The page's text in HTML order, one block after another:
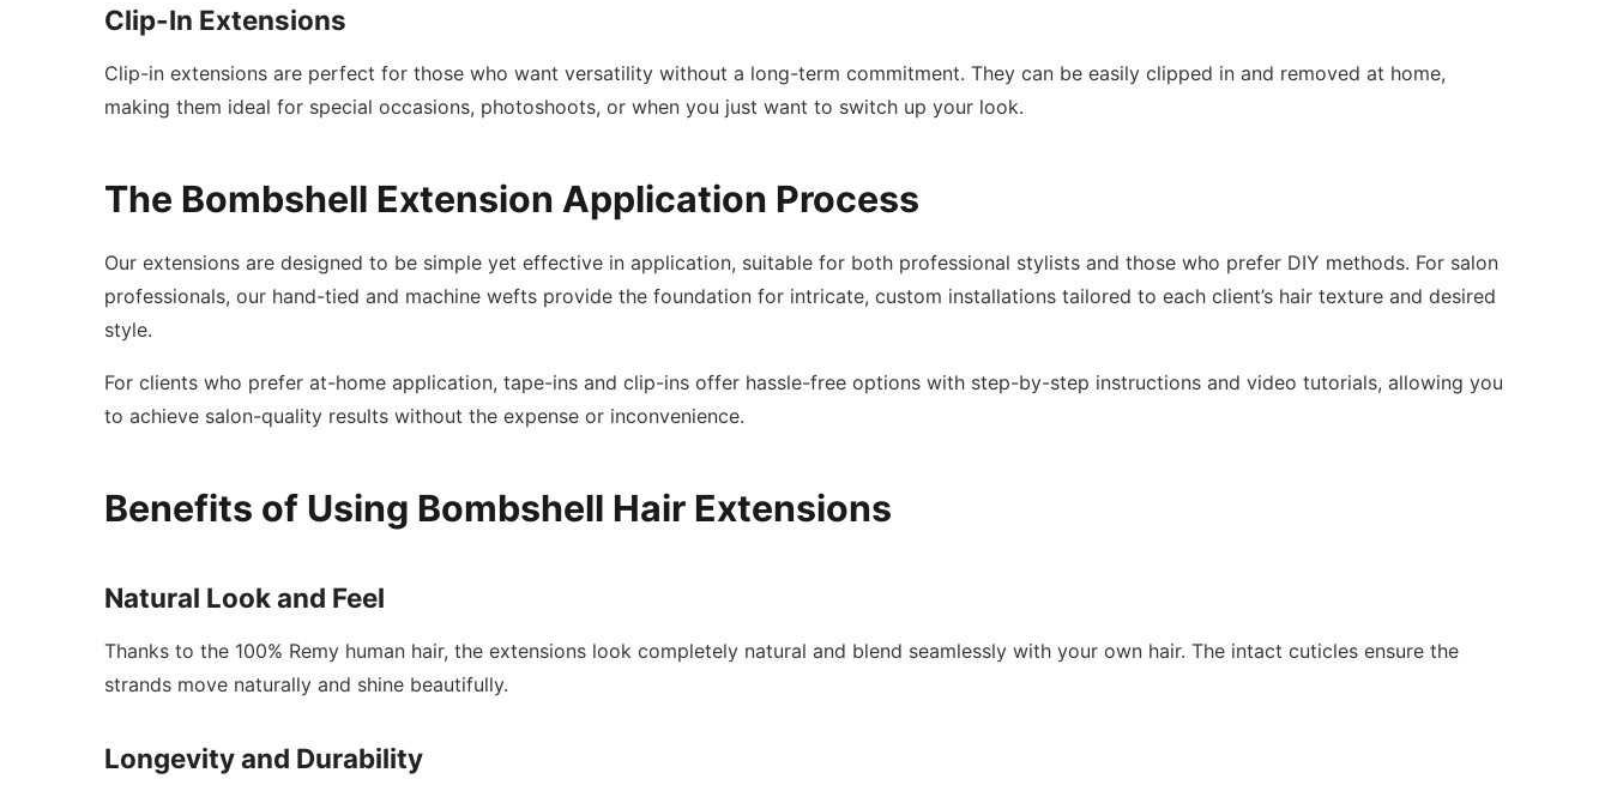
Clip-In Extensions
Clip-in extensions are perfect for those who want versatility without a long-term commitment. They can be easily clipped in and removed at home,
making them ideal for special occasions, photoshoots, or when you just want to switch up your look.
The Bombshell Extension Application Process
Our extensions are designed to be simple yet effective in application, suitable for both professional stylists and those who prefer DIY methods. For salon
professionals, our hand-tied and machine wefts provide the foundation for intricate, custom installations tailored to each client’s hair texture and desired
style.
For clients who prefer at-home application, tape-ins and clip-ins offer hassle-free options with step-by-step instructions and video tutorials, allowing you
to achieve salon-quality results without the expense or inconvenience.
Benefits of Using Bombshell Hair Extensions
Natural Look and Feel
Thanks to the 100% Remy human hair, the extensions look completely natural and blend seamlessly with your own hair. The intact cuticles ensure the
strands move naturally and shine beautifully.
Longevity and Durability